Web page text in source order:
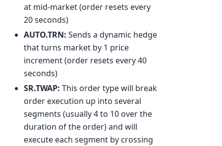
at mid-market (order resets every
20 seconds)
AUTO.TRN: Sends a dynamic hedge
that turns market by 1 price
increment (order resets every 40
seconds)
SR.TWAP: This order type will break
order execution up into several
segments (usually 4 to 10 over the
duration of the order) and will
execute each segment by crossing